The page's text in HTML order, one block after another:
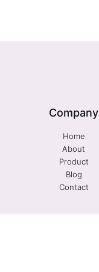
Company
Home
About
Product
Blog
Contact